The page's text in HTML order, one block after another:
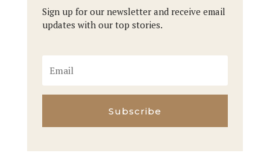
Sign up for our newsletter and receive email
updates with our top stories.
Subscribe